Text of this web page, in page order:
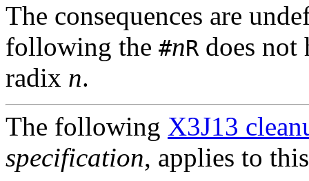
The consequences are
following the #nR does not
radix n.
The following X3J13
specification, applies to